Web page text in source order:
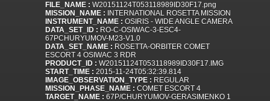
FILE_NAME : W20151124T053118989ID30F17.png
MISSION_NAME : INTERNATIONAL ROSETTA MISSION
INSTRUMENT_NAME : OSIRIS - WIDE ANGLE CAMERA
DATA_SET_ID : RO-C-OSIWAC-3-ESC4-
67PCHURYUMOV-M23-V1.0
DATA_SET_NAME : ROSETTA-ORBITER COMET
ESCORT 4 OSIWAC 3 RDR
PRODUCT_ID : W20151124T053118989ID30F17.IMG
START_TIME : 2015-11-24T05:32:39.814
IMAGE_OBSERVATION_TYPE : REGULAR
MISSION_PHASE_NAME : COMET ESCORT 4
TARGET_NAME : 67P/CHURYUMOV-GERASIMENKO 1